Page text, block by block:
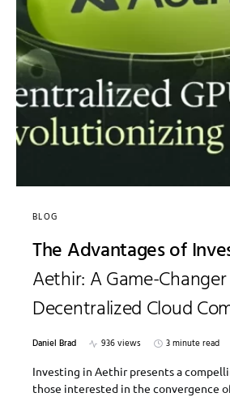
BLOG
The Advantages of
Aethir: A Game-
Decentralized Cloud
Daniel Brad 936 views
3 minute read
Investing in Aethir presents a
those interested in the convergence